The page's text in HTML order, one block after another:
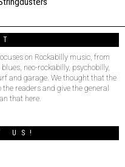
on Rockabilly music, from
neo-rockabilly, psychobilly,
and garage. We thought that the
the readers and give the general
that here.
US!